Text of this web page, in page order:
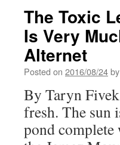
The Toxic
Is Very
Alternet
Posted on 2016/08/24by
By Taryn
fresh. The sun
pond complete